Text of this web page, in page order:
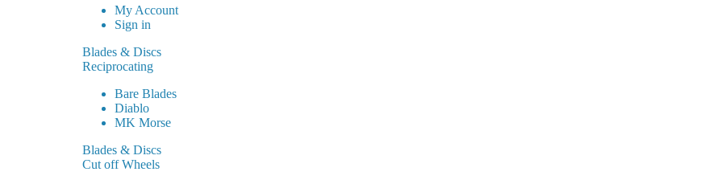
My Account
Sign in
Blades & Discs
Reciprocating
Bare Blades
Diablo
MK Morse
Blades & Discs
Cut off Wheels